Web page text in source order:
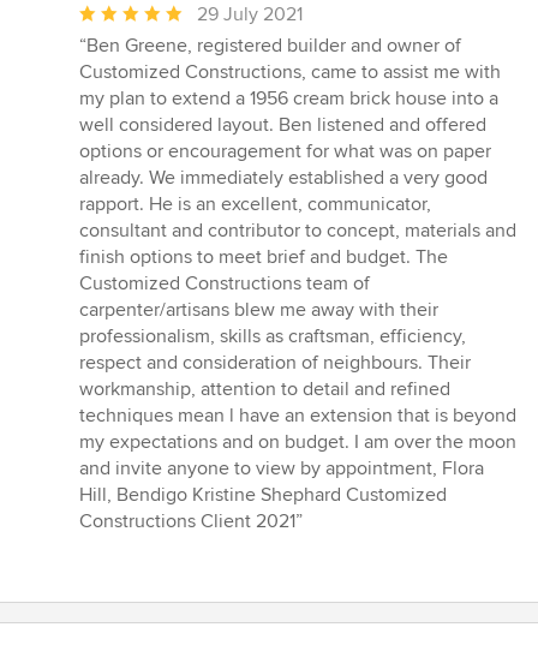
Average
rating:
5
out
of
5
stars
29 July 2021
“Ben Greene, registered builder and owner of
Customized Constructions, came to assist me with
my plan to extend a 1956 cream brick house into a
well considered layout. Ben listened and offered
options or encouragement for what was on paper
already. We immediately established a very good
rapport. He is an excellent, communicator,
consultant and contributor to concept, materials and
finish options to meet brief and budget. The
Customized Constructions team of
carpenter/artisans blew me away with their
professionalism, skills as craftsman, efficiency,
respect and consideration of neighbours. Their
workmanship, attention to detail and refined
techniques mean l have an extension that is beyond
my expectations and on budget. I am over the moon
and invite anyone to view by appointment, Flora
Hill, Bendigo Kristine Shephard Customized
Constructions Client 2021”